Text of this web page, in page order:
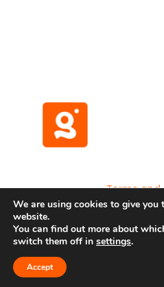
Terms
Privacy
We are using cookies to give you
website.
You can find out more about
switch them off in settings.
Accept